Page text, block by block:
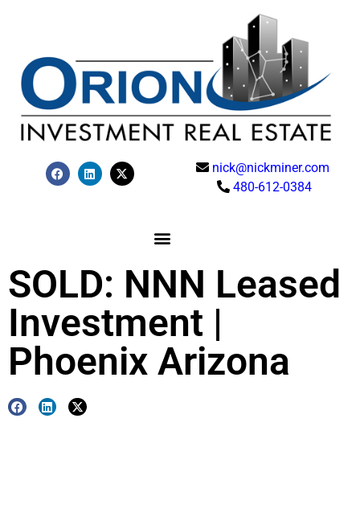
nick@nickminer.com
480-612-0384
SOLD: NNN Leased
Investment |
Phoenix Arizona